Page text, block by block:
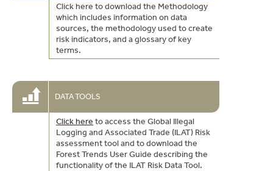
Click here to download the Methodology
which includes information on data
sources, the methodology used to create
risk indicators, and a glossary of key
terms.
DATA TOOLS
Click here to access the Global Illegal
Logging and Associated Trade (ILAT) Risk
assessment tool and to download the
Forest Trends User Guide describing the
functionality of the ILAT Risk Data Tool.